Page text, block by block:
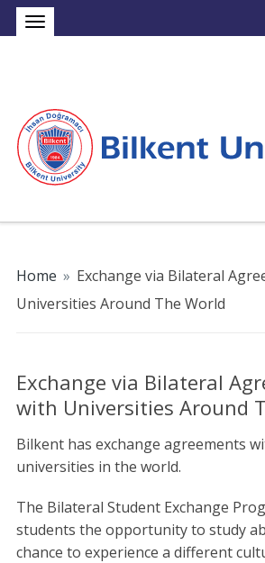
Home » Exchange via Bilateral
Universities Around The World
Exchange via Bilateral
with Universities Around
Bilkent has exchange agreements
universities in the world.
The Bilateral Student Exchange
students the opportunity to study
chance to experience a different